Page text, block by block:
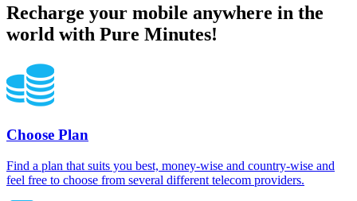
Recharge your mobile anywhere in the
world with Pure Minutes!
Choose Plan
Find a plan that suits you best, money-wise and country-wise and
feel free to choose from several different telecom providers.